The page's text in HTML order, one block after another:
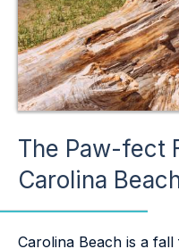
The Paw-fect
Carolina
Carolina Beach is a